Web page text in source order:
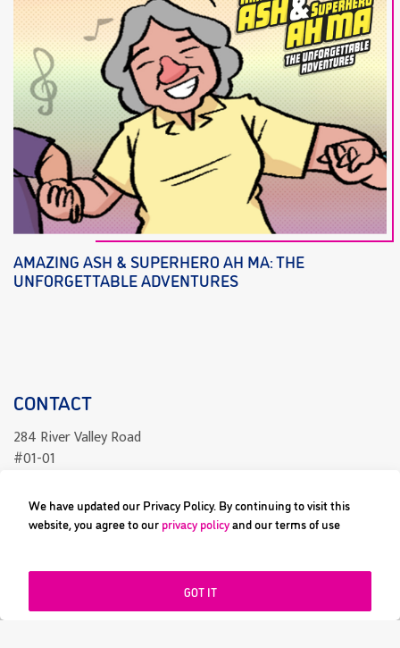
We have updated our Privacy Policy. By continuing to visit this
website, you agree to our privacy policyand our terms of use
GOT IT
AMAZING ASH & SUPERHERO AH MA: THE
UNFORGETTABLE ADVENTURES
CONTACT
284 River Valley Road
#01-01
readcomics@differenceengine.sg
All content copyright © 2023 Difference Engine Pte Ltd or their